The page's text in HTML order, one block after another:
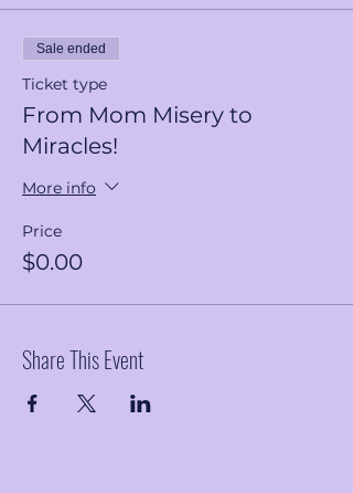
Sale ended
Ticket type
From Mom Misery to
Miracles!
More info
Price
$0.00
Share This Event